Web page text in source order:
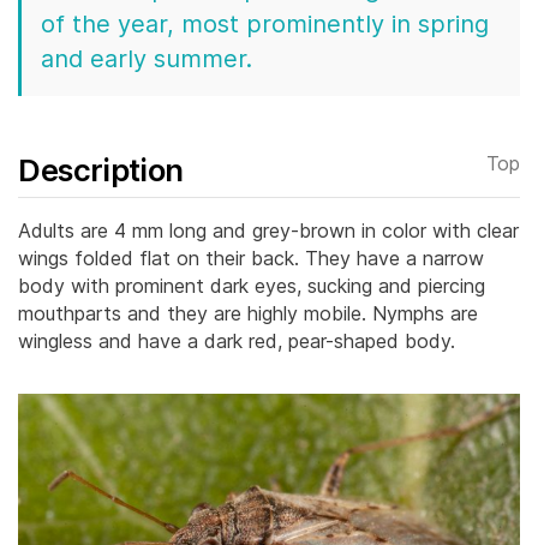
of the year, most prominently in spring
and early summer.
Description Top
Adults are 4 mm long and grey-brown in color with clear
wings folded flat on their back. They have a narrow
body with prominent dark eyes, sucking and piercing
mouthparts and they are highly mobile. Nymphs are
wingless and have a dark red, pear-shaped body.